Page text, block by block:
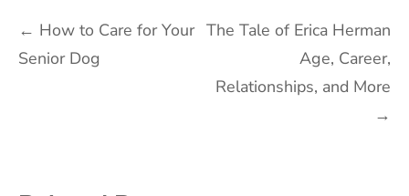
Post
navigation
← How to Care for Your
Senior Dog
The Tale of Erica Herman
Age, Career,
Relationships, and More
→